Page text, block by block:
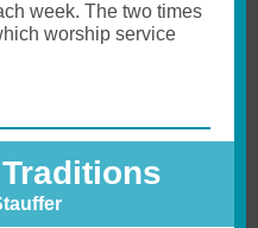
week. The two times
worship service